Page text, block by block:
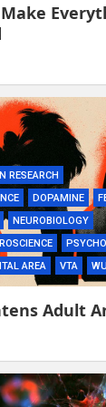
RESEARCH
DOPAMINE
NEUROBIOLOGY
AREA VTA
Adult